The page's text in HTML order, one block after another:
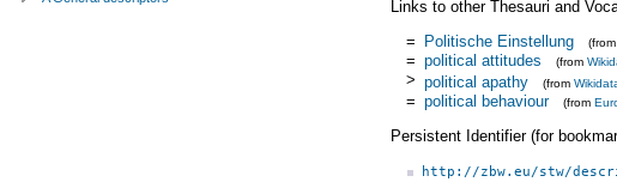
Links to other Thesauri and
= Politische Einstellung (from
= political attitudes (from
> political apathy (from
= political behaviour (from
Persistent Identifier (for
http://zbw.eu/stw/